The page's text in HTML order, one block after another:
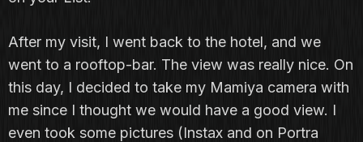
After my visit, I went back to the hotel, and we
went to a rooftop-bar. The view was really nice. On
this day, I decided to take my Mamiya camera with
me since I thought we would have a good view. I
even took some pictures (Instax and on Portra